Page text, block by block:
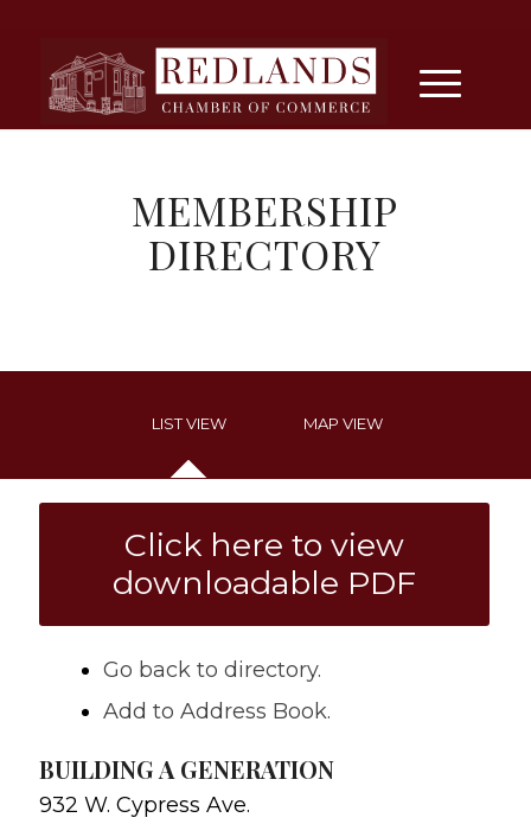
MEMBERSHIP
DIRECTORY
LIST VIEW MAP VIEW
Click here to view
downloadable PDF
Go back to directory.
Add to Address Book.
BUILDING A GENERATION
932 W. Cypress Ave.